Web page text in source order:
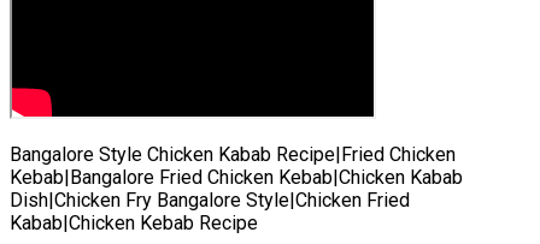
Bangalore Style Chicken Kabab Recipe|Fried Chicken
Kebab|Bangalore Fried Chicken Kebab|Chicken Kabab
Dish|Chicken Fry Bangalore Style|Chicken Fried
Kabab|Chicken Kebab Recipe